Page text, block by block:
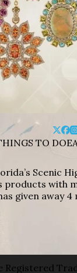
TO DO
Scenic
with
given away
Registered